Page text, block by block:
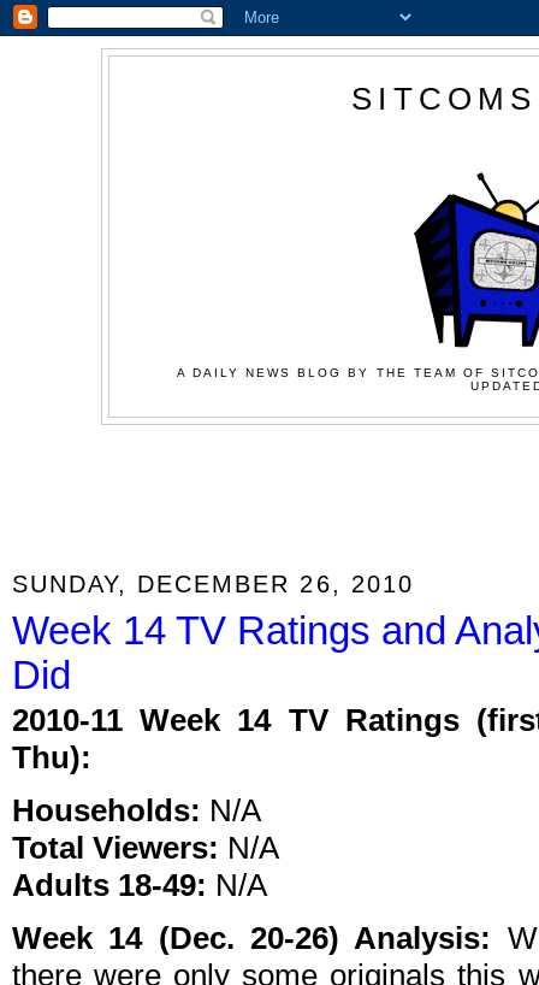
A DAILY NEWS BLOG BY THE TEAM OF
SUNDAY, DECEMBER 26, 2010
Week 14 TV Ratings and
Did
2010-11 Week 14 TV Ratings
Thu):
Households: N/A
Total Viewers: N/A
Adults 18-49: N/A
Week 14 (Dec. 20-26) Analysis:
there were only some originals this